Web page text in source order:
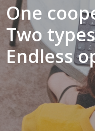
One
Two
Endless